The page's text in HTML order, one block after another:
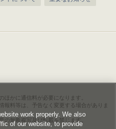
ほかに通信料が必要になります。
報料等は、予告なく変更する場合がありま
の無断複写及び転載を禁じます。
work properly. We also
of our website, to provide